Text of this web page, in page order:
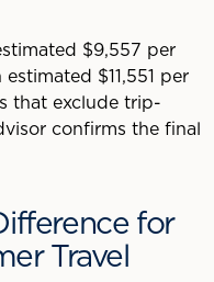
$9,557 per
$11,551 per
that exclude trip-
confirms the final
for
Travel